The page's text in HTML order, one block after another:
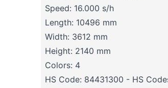
Speed: 16.000 s/h
Length: 10496 mm
Width: 3612 mm
Height: 2140 mm
Colors: 4
HS Code: 84431300 - HS